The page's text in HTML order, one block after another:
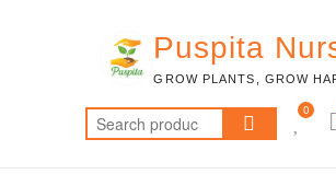
Puspita
GROW PLANTS, GROW
Search
for:
0